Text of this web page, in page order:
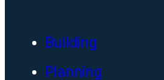
Building
Planning